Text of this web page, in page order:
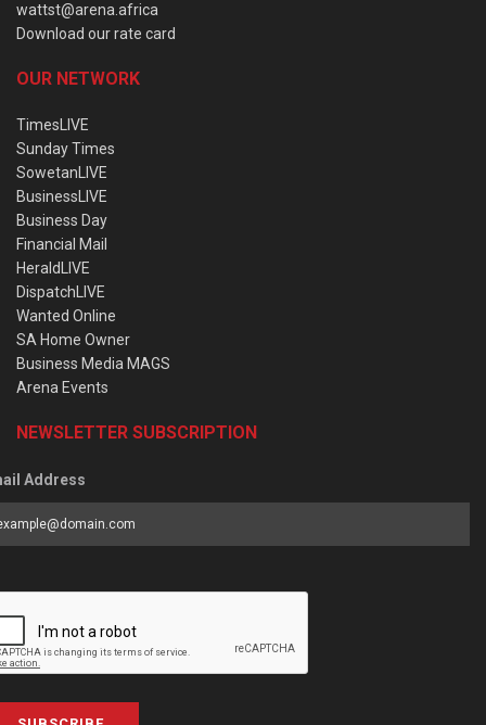
wattst@arena.africa
Download our rate card
OUR NETWORK
TimesLIVE
Sunday Times
SowetanLIVE
BusinessLIVE
Business Day
Financial Mail
HeraldLIVE
DispatchLIVE
Wanted Online
SA Home Owner
Business Media MAGS
Arena Events
NEWSLETTER SUBSCRIPTION
Address